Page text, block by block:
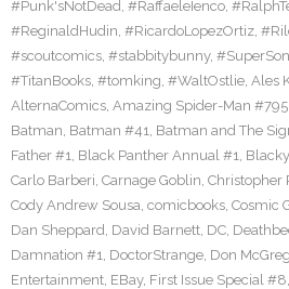
#Punk'sNotDead, #RaffaeleIenco,
#ReginaldHudin, #RicardoLopezOrtiz,
#scoutcomics, #stabbitybunny,
#TitanBooks, #tomking, #WaltOstlie, Ales
AlternaComics, Amazing Spider-Man #795
Batman, Batman #41, Batman and The
Father #1, Black Panther Annual #1,
Carlo Barberi, Carnage Goblin, Christopher
Cody Andrew Sousa, comicbooks, Cosmic
Dan Sheppard, David Barnett, DC,
Damnation #1, DoctorStrange, Don
Entertainment, EBay, First Issue Special #8,